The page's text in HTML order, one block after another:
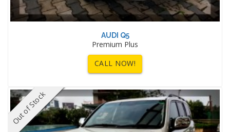
AUDI Q5
Premium Plus
CALL NOW!
Out of Stock